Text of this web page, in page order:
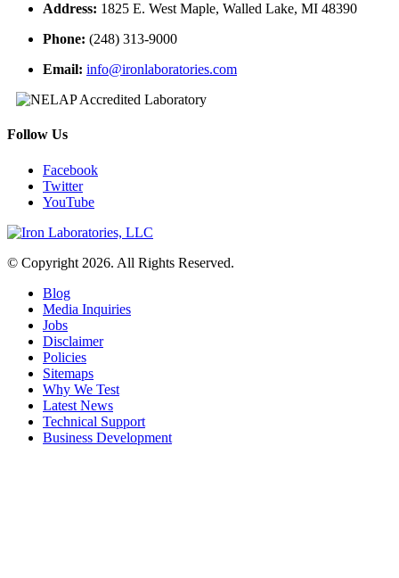
Address: 1825 E. West Maple, Walled Lake, MI 48390
Phone: (248) 313-9000
Email: info@ironlaboratories.com
Follow Us
Facebook
Twitter
YouTube
© Copyright 2026. All Rights Reserved.
Blog
Media Inquiries
Jobs
Disclaimer
Policies
Sitemaps
Why We Test
Latest News
Technical Support
Business Development